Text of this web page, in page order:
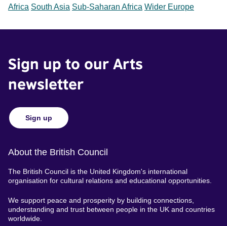
Africa South Asia Sub-Saharan Africa Wider Europe
Sign up to our Arts
newsletter
Sign up
About the British Council
The British Council is the United Kingdom's international
organisation for cultural relations and educational opportunities.
We support peace and prosperity by building connections,
understanding and trust between people in the UK and countries
worldwide.